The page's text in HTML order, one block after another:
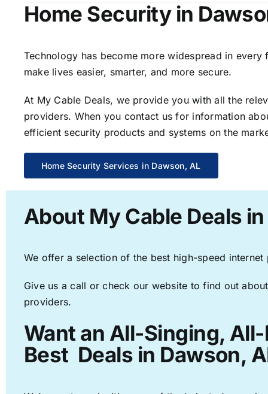
Home Security in
Technology has become more widespread in
make lives easier, smarter, and more secure.
At My Cable Deals, we provide you with all the
providers. When you contact us for information
efficient security products and systems on the
Home Security Services in Dawson, AL
About My Cable Deals
We offer a selection of the best high-speed
Give us a call or check our website to find out
providers.
Want an All-Singing,
Best Deals in Dawson,